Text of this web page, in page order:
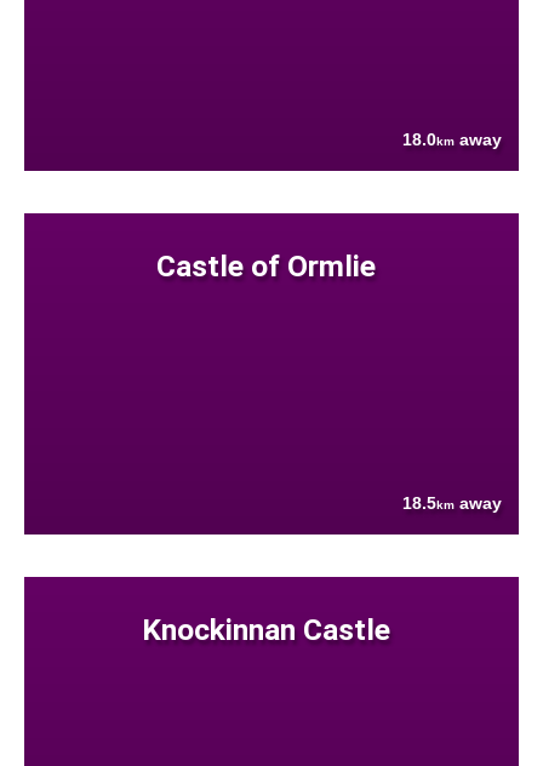
18.0km away
Castle of Ormlie
18.5km away
Knockinnan Castle